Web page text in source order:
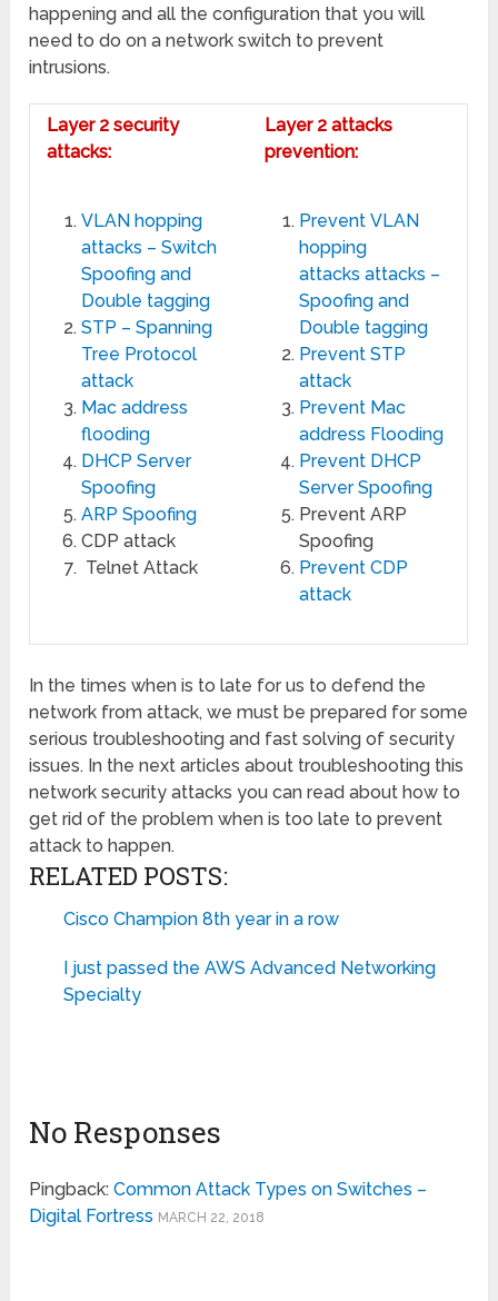
happening and all the configuration that you will
need to do on a network switch to prevent
intrusions.
Layer 2 security
attacks:
Layer 2 attacks
prevention:
VLAN hopping
attacks – Switch
Spoofing and
Double tagging
STP – Spanning
Tree Protocol
attack
Mac address
flooding
DHCP Server
Spoofing
ARP Spoofing
CDP attack
Telnet Attack
Prevent VLAN
hopping
attacks attacks –
Spoofing and
Double tagging
Prevent STP
attack
Prevent Mac
address Flooding
Prevent DHCP
Server Spoofing
Prevent ARP
Spoofing
Prevent CDP
attack
In the times when is to late for us to defend the
network from attack, we must be prepared for some
serious troubleshooting and fast solving of security
issues. In the next articles about troubleshooting this
network security attacks you can read about how to
get rid of the problem when is too late to prevent
attack to happen.
RELATED POSTS:
Cisco Champion 8th year in a row
I just passed the AWS Advanced Networking
Specialty
No Responses
Pingback:Common Attack Types on Switches –
Digital Fortress MARCH 22, 2018